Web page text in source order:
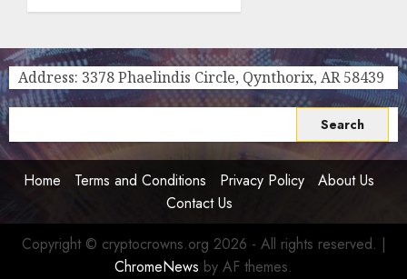
Choice
for
Crypto
Investors,
Nomads,
and
Long-
Term
Visitors
0
Address: 3378 Phaelindis Circle, Qynthorix, AR 58439
for:
Home
Terms and Conditions Privacy Policy
About Us
Contact Us
Copyright © cryptocrowns.org 2026 - All rights reserved. |
ChromeNews by AF themes.